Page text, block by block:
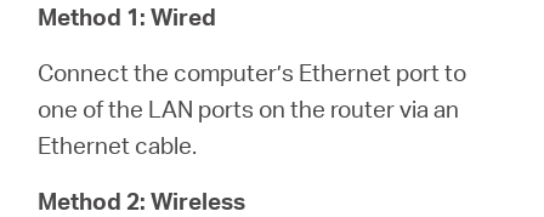
Method 1: Wired
Connect the computer’s Ethernet port to
one of the LAN ports on the router via an
Ethernet cable.
Method 2: Wireless